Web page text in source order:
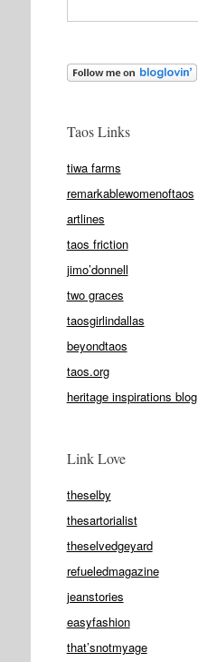
Taos Links
tiwa farms
remarkablewomenoftaos
artlines
taos friction
jimo’donnell
two graces
taosgirlindallas
beyondtaos
taos.org
heritage inspirations blog
Link Love
theselby
thesartorialist
theselvedgeyard
refueledmagazine
jeanstories
easyfashion
that’snotmyage